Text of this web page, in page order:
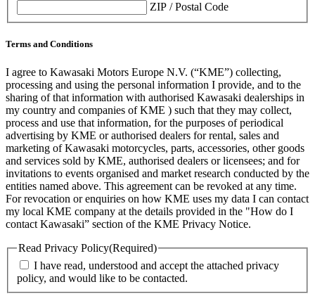
ZIP / Postal Code
Terms and Conditions
I agree to Kawasaki Motors Europe N.V. (“KME”) collecting,
processing and using the personal information I provide, and to the
sharing of that information with authorised Kawasaki dealerships in
my country and companies of KME ) such that they may collect,
process and use that information, for the purposes of periodical
advertising by KME or authorised dealers for rental, sales and
marketing of Kawasaki motorcycles, parts, accessories, other goods
and services sold by KME, authorised dealers or licensees; and for
invitations to events organised and market research conducted by the
entities named above. This agreement can be revoked at any time.
For revocation or enquiries on how KME uses my data I can contact
my local KME company at the details provided in the "How do I
contact Kawasaki” section of the KME Privacy Notice.
Read Privacy Policy(Required)
I have read, understood and accept the attached privacy
policy, and would like to be contacted.